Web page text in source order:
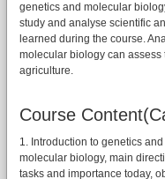
genetics and molecular
study and analyse scientific
learned during the course.
molecular biology can
agriculture.
Course
1. Introduction to genetics
molecular biology, main
tasks and importance today,